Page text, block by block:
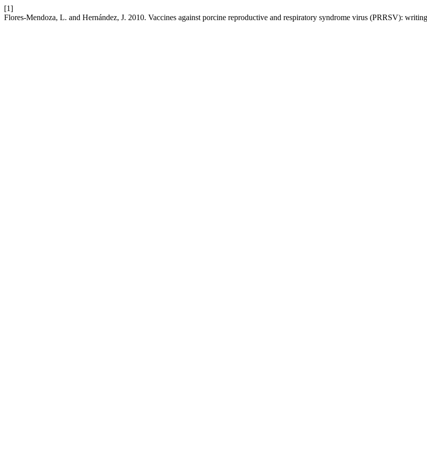
[1]
Flores-Mendoza, L. and Hernández, J. 2010. Vaccines against porcine reproductive and respiratory syndrome virus (PRRSV):